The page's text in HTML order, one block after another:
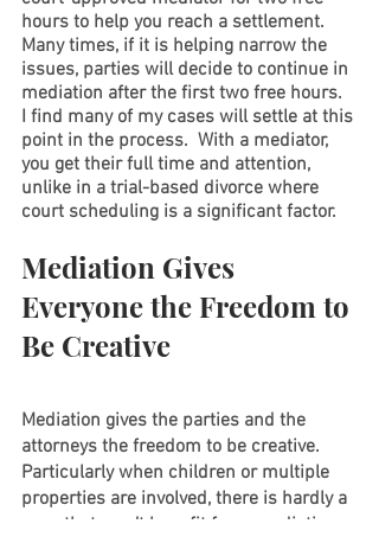
hours to help you reach a settlement.
Many times, if it is helping narrow the
issues, parties will decide to continue in
mediation after the first two free hours.
I find many of my cases will settle at this
point in the process.  With a mediator,
you get their full time and attention,
unlike in a trial-based divorce where
court scheduling is a significant factor.
Mediation Gives
Everyone the Freedom to
Be Creative
Mediation gives the parties and the
attorneys the freedom to be creative.
Particularly when children or multiple
properties are involved, there is hardly a
case that won’t benefit from mediation